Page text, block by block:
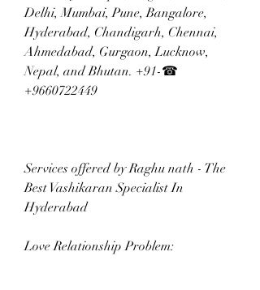
Delhi, Mumbai, Pune, Bangalore,
Hyderabad, Chandigarh, Chennai,
Ahmedabad, Gurgaon, Lucknow,
Nepal, and Bhutan. +91-☎
+9660722449
Services offered by Raghu nath - The
Best Vashikaran Specialist In
Hyderabad
Love Relationship Problem: